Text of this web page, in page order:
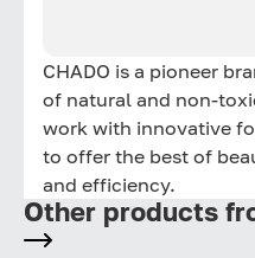
CHADO is a pioneer
of natural and non-
work with innovative
to offer the best of
and efficiency.
Other products